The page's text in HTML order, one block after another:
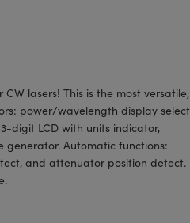
lasers! This is the most versatile,
power/wavelength display select
digit LCD with units indicator,
Automatic functions:
and attenuator position detect.